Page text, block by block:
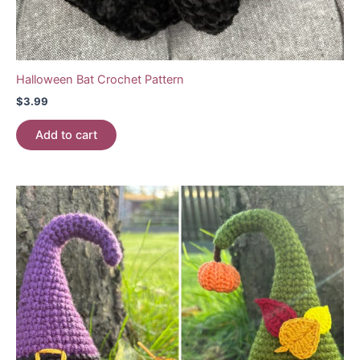
Halloween Bat Crochet Pattern
$3.99
Add to cart